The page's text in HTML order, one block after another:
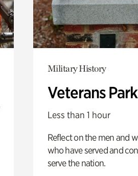
Military History
Veterans Park
Less than 1 hour
Reflect on the men and
who have served and
serve the nation.